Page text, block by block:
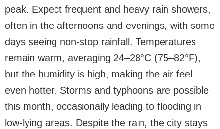
peak. Expect frequent and heavy rain showers,
often in the afternoons and evenings, with some
days seeing non-stop rainfall. Temperatures
remain warm, averaging 24–28°C (75–82°F),
but the humidity is high, making the air feel
even hotter. Storms and typhoons are possible
this month, occasionally leading to flooding in
low-lying areas. Despite the rain, the city stays